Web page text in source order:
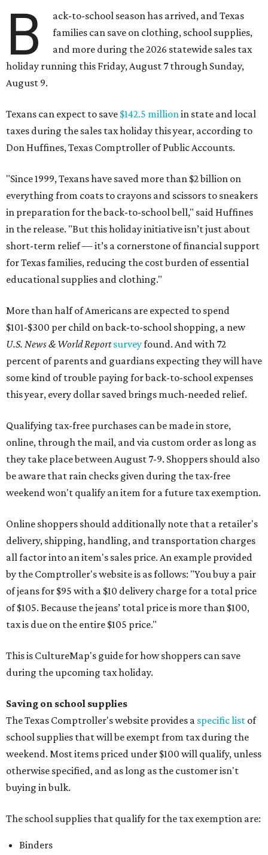
B
ack-to-school season has arrived, and Texas
families can save on clothing, school supplies,
and more during the 2026 statewide sales tax
holiday running this Friday, August 7 through Sunday,
August 9.
Texans can expect to save $142.5 millionin state and local
taxes during the sales tax holiday this year, according to
Don Huffines, Texas Comptroller of Public Accounts.
"Since 1999, Texans have saved more than $2 billion on
everything from coats to crayons and scissors to sneakers
in preparation for the back-to-school bell," said Huffines
in the release. "But this holiday initiative isn’t just about
short-term relief — it’s a cornerstone of financial support
for Texas families, reducing the cost burden of essential
educational supplies and clothing."
More than half of Americans are expected to spend
$101-$300 per child on back-to-school shopping, a new
U.S. News & World Reportsurveyfound. And with 72
percent of parents and guardians expecting they will have
some kind of trouble paying for back-to-school expenses
this year, every dollar saved brings much-needed relief.
Qualifying tax-free purchases can be made in store,
online, through the mail, and via custom order as long as
they take place between August 7-9. Shoppers should also
be aware that rain checks given during the tax-free
weekend won't qualify an item for a future tax exemption.
Online shoppers should additionally note that a retailer's
delivery, shipping, handling, and transportation charges
all factor into an item's sales price. An example provided
by the Comptroller's website is as follows: "You buy a pair
of jeans for $95 with a $10 delivery charge for a total price
of $105. Because the jeans’ total price is more than $100,
tax is due on the entire $105 price."
This is CultureMap's guide for how shoppers can save
during the upcoming tax holiday.
Saving on school supplies
The Texas Comptroller's website provides a specific list of
school supplies that will be exempt from tax during the
weekend. Most items priced under $100 will qualify, unless
otherwise specified, and as long as the customer isn't
buying in bulk.
The school supplies that qualify for the tax exemption are:
Binders